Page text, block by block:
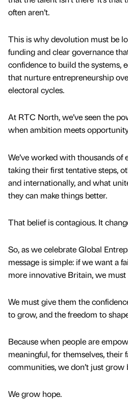
often aren’t.
This is why devolution must be
funding and clear governance
confidence to build the systems,
that nurture entrepreneurship
electoral cycles.
At RTC North, we’ve seen the
when ambition meets
We’ve worked with thousands of
taking their first tentative steps,
and internationally, and what
they can make things better.
That belief is contagious. It
So, as we celebrate Global
message is simple: if we want a
more innovative Britain, we
We must give them the
to grow, and the freedom to
Because when people are
meaningful, for themselves, their
communities, we don’t just grow
We grow hope.